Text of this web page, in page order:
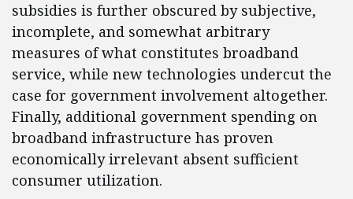
subsidies is further obscured by subjective,
incomplete, and somewhat arbitrary
measures of what constitutes broadband
service, while new technologies undercut the
case for government involvement altogether.
Finally, additional government spending on
broadband infrastructure has proven
economically irrelevant absent sufficient
consumer utilization.